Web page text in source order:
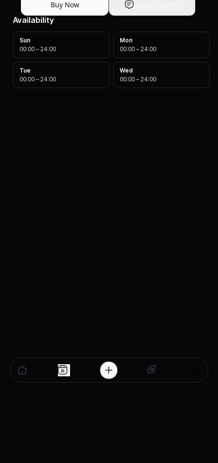
Buy Now Contact Seller
Availability
Sun
00:00 –24:00
Mon
00:00 – 24:00
Tue
00:00 –24:00
Wed
00:00 – 24:00